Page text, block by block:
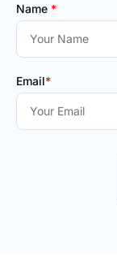
Name *
Email*